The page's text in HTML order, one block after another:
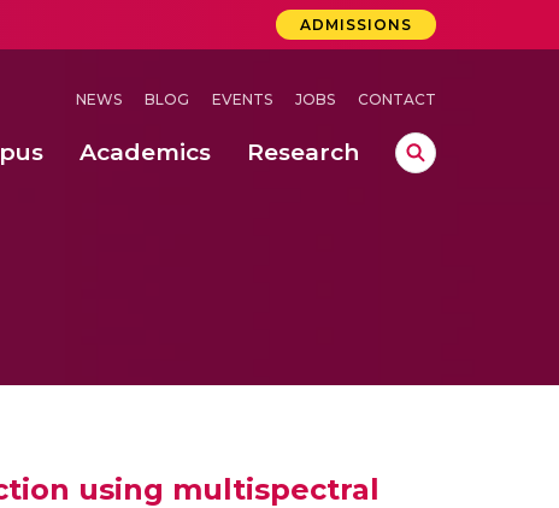
ADMISSIONS
NEWS BLOG EVENTS JOBS CONTACT
Academics Research
using multispectral